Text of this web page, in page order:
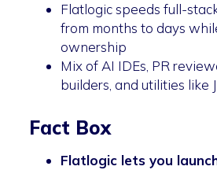
Flatlogic speeds full-
from months to days
ownership
Mix of AI IDEs, PR
builders, and utilities like
Fact Box
Flatlogic lets you